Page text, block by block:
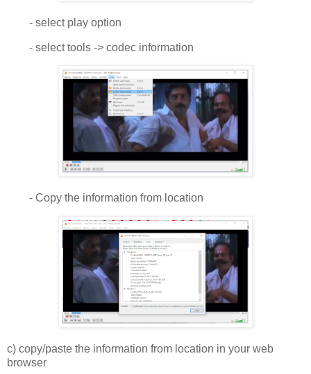
- select play option
- select tools -> codec information
- Copy the information from location
c) copy/paste the information from location in your web
browser